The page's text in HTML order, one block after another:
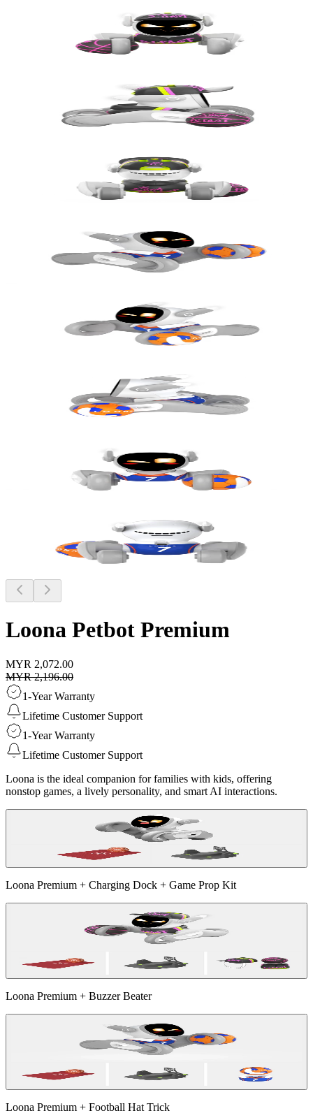
Loona Petbot Premium
MYR 2,072.00
MYR 2,196.00
1-Year Warranty
Lifetime Customer Support
1-Year Warranty
Lifetime Customer Support
Loona is the ideal companion for families with kids, offering
nonstop games, a lively personality, and smart AI interactions.
Loona Premium + Charging Dock + Game Prop Kit
Loona Premium + Buzzer Beater
Loona Premium + Football Hat Trick